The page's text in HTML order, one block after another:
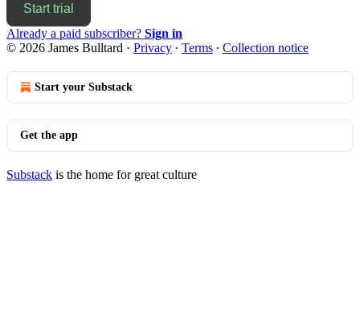
Start trial
Already a paid subscriber? Sign in
© 2026 James Bulltard · Privacy ∙ Terms ∙ Collection notice
Start your Substack
Get the app
Substack is the home for great culture